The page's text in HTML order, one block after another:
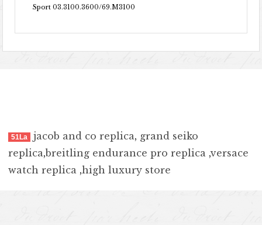
Sport 03.3100.3600/69.M3100
51La jacob and co replica, grand seiko
replica,breitling endurance pro replica ,versace
watch replica ,high luxury store